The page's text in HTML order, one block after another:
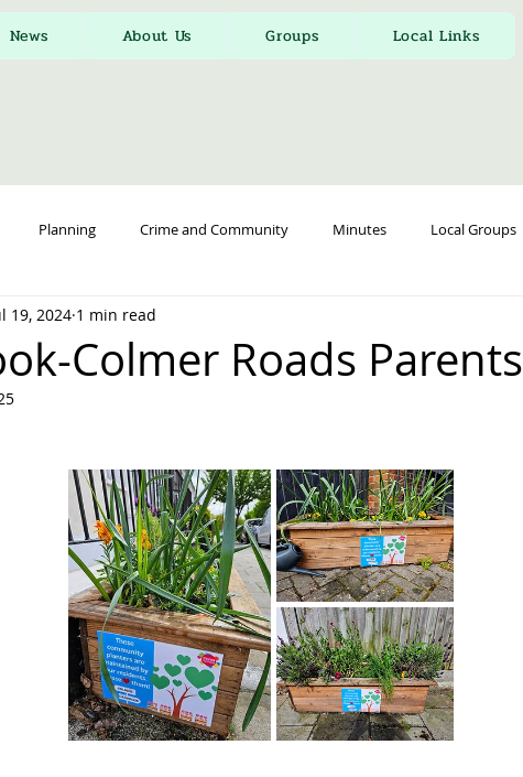
News About Us Groups Local Links
Planning Crime and Community Minutes Local Groups
Colmer Roads Parents
19, 2024 1 min read